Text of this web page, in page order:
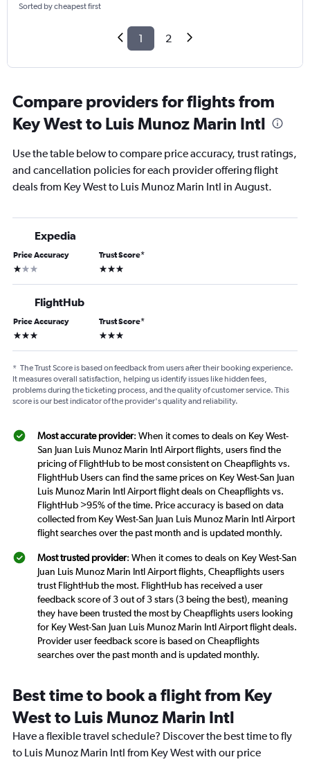
Sorted by cheapest first
1 2
Compare providers for flights from
Key West to Luis Munoz Marin Intl
Use the table below to compare price accuracy, trust ratings,
and cancellation policies for each provider offering flight
deals from Key West to Luis Munoz Marin Intl in August.
Expedia
Price Accuracy
1 star
Trust Score*
3 stars
FlightHub
Price Accuracy
3 stars
Trust Score*
3 stars
* The Trust Score is based on feedback from users after their booking experience.
It measures overall satisfaction, helping us identify issues like hidden fees,
problems during the ticketing process, and the quality of customer service. This
score is our best indicator of the provider's quality and reliability.
Most accurate provider: When it comes to deals on Key West-
San Juan Luis Munoz Marin Intl Airport flights, users find the
pricing of FlightHub to be most consistent on Cheapflights vs.
FlightHub Users can find the same prices on Key West-San Juan
Luis Munoz Marin Intl Airport flight deals on Cheapflights vs.
FlightHub >95% of the time. Price accuracy is based on data
collected from Key West-San Juan Luis Munoz Marin Intl Airport
flight searches over the past month and is updated monthly.
Most trusted provider: When it comes to deals on Key West-San
Juan Luis Munoz Marin Intl Airport flights, Cheapflights users
trust FlightHub the most. FlightHub has received a user
feedback score of 3 out of 3 stars (3 being the best), meaning
they have been trusted the most by Cheapflights users looking
for Key West-San Juan Luis Munoz Marin Intl Airport flight deals.
Provider user feedback score is based on Cheapflights
searches over the past month and is updated monthly.
Best time to book a flight from Key
West to Luis Munoz Marin Intl
Have a flexible travel schedule? Discover the best time to fly
to Luis Munoz Marin Intl from Key West with our price